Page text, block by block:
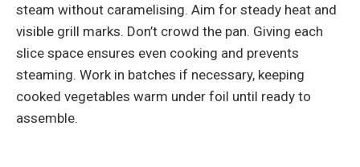
steam without caramelising. Aim for steady heat and
visible grill marks. Don’t crowd the pan. Giving each
slice space ensures even cooking and prevents
steaming. Work in batches if necessary, keeping
cooked vegetables warm under foil until ready to
assemble.